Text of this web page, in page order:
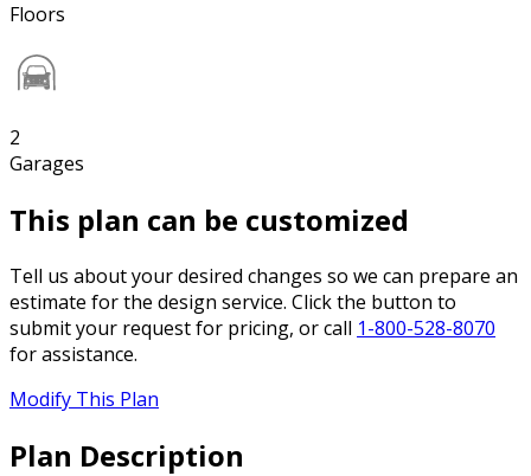
Floors
2
Garages
This plan can be customized
Tell us about your desired changes so we can prepare an
estimate for the design service. Click the button to
submit your request for pricing, or call 1-800-528-8070
for assistance.
Modify This Plan
Plan Description